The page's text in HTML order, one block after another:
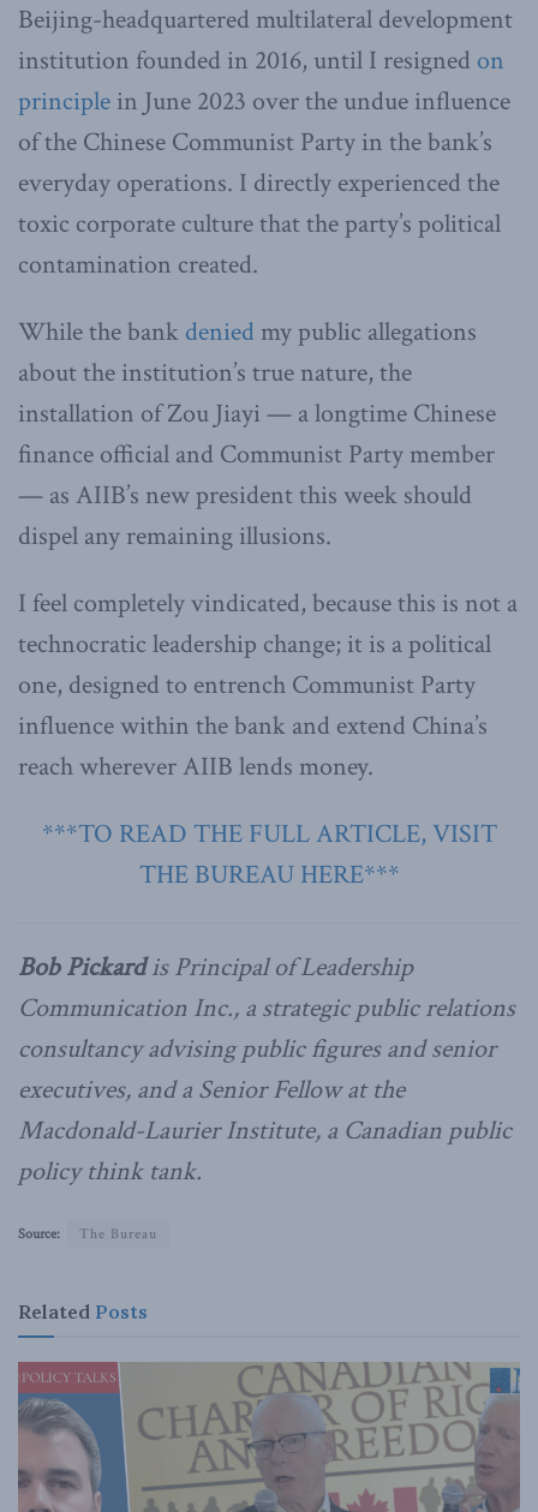
Beijing-headquartered multilateral development
institution founded in 2016, until I resigned on
principle in June 2023 over the undue influence
of the Chinese Communist Party in the bank’s
everyday operations. I directly experienced the
toxic corporate culture that the party’s political
contamination created.
While the bank denied my public allegations
about the institution’s true nature, the
installation of Zou Jiayi — a longtime Chinese
finance official and Communist Party member
— as AIIB’s new president this week should
dispel any remaining illusions.
I feel completely vindicated, because this is not a
technocratic leadership change; it is a political
one, designed to entrench Communist Party
influence within the bank and extend China’s
reach wherever AIIB lends money.
***TO READ THE FULL ARTICLE, VISIT
THE BUREAU HERE***
Bob Pickardis Principal of Leadership
Communication Inc., a strategic public relations
consultancy advising public figures and senior
executives, and a Senior Fellow at the
Macdonald-Laurier Institute, a Canadian public
policy think tank.
Source: The Bureau
Related Posts